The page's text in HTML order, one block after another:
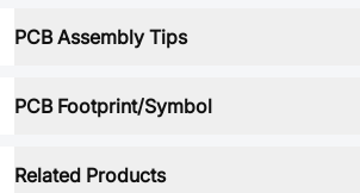
PCB Assembly Tips
PCB Footprint/Symbol
Related Products